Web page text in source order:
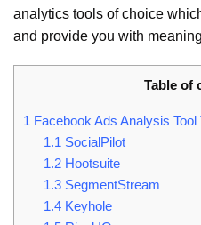
analytics tools of choice
and provide you with
Table of
1 Facebook Ads Analysis
1.1 SocialPilot
1.2Hootsuite
1.3SegmentStream
1.4Keyhole